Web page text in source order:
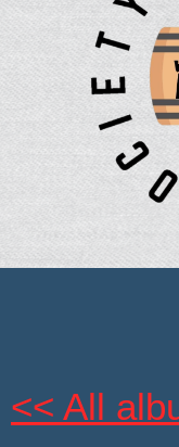
<< All